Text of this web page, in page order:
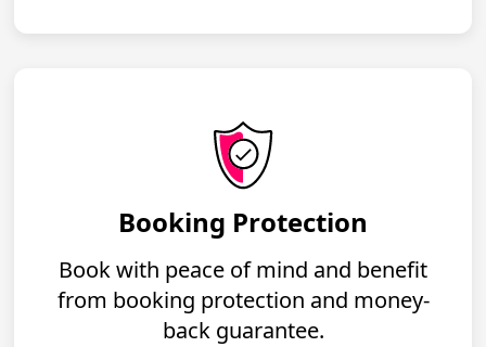
Booking Protection
Book with peace of mind and benefit
from booking protection and money-
back guarantee.